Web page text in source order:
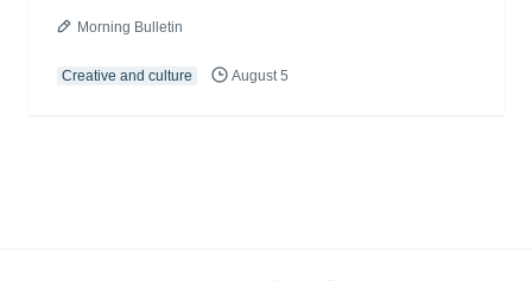
Morning Bulletin
Creative and culture August 5